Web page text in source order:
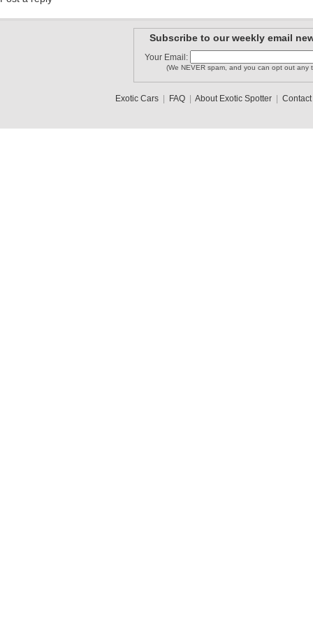
Subscribe to our weekly email
Your Email:
(We NEVER spam, and you can opt out any
Exotic Cars| FAQ| About Exotic Spotter| Contact